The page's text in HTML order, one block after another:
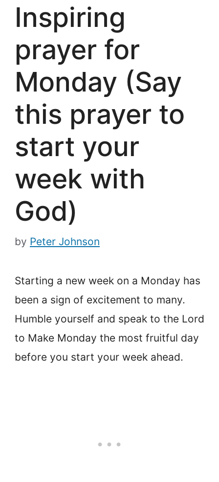
Inspiring
prayer for
Monday (Say
this prayer to
start your
week with
God)
by Peter Johnson
Starting a new week on a Monday has
been a sign of excitement to many.
Humble yourself and speak to the Lord
to Make Monday the most fruitful day
before you start your week ahead.